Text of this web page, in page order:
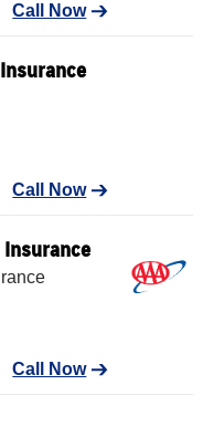
Call Now
Call Now
Insurance
Call Now